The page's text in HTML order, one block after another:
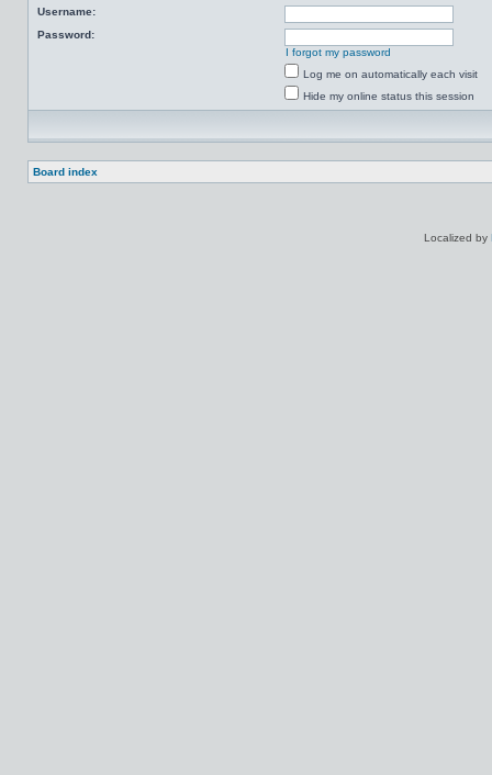
Username:
Password:
I forgot my password
Log me on automatically each visit
Hide my online status this session
Board index
Localized by